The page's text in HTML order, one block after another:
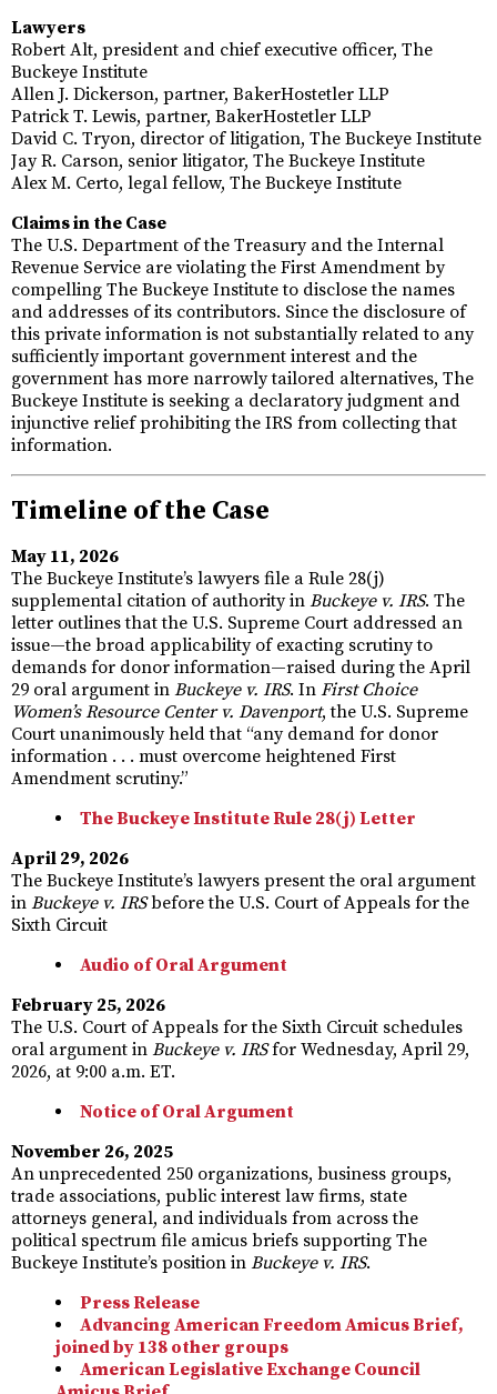
Lawyers
Robert Alt, president and chief executive officer, The
Buckeye Institute
Allen J. Dickerson, partner, BakerHostetler LLP
Patrick T. Lewis, partner, BakerHostetler LLP
David C. Tryon, director of litigation, The Buckeye Institute
Jay R. Carson, senior litigator, The Buckeye Institute
Alex M. Certo, legal fellow, The Buckeye Institute
Claims in the Case
The U.S. Department of the Treasury and the Internal
Revenue Service are violating the First Amendment by
compelling The Buckeye Institute to disclose the names
and addresses of its contributors. Since the disclosure of
this private information is not substantially related to any
sufficiently important government interest and the
government has more narrowly tailored alternatives, The
Buckeye Institute is seeking a declaratory judgment and
injunctive relief prohibiting the IRS from collecting that
information.
Timeline of the Case
May 11, 2026
The Buckeye Institute’s lawyers file a Rule 28(j)
supplemental citation of authority in Buckeye v. IRS. The
letter outlines that the U.S. Supreme Court addressed an
issue—the broad applicability of exacting scrutiny to
demands for donor information—raised during the April
29 oral argument in Buckeye v. IRS. In First Choice
Women’s Resource Center v. Davenport, the U.S. Supreme
Court unanimously held that “any demand for donor
information . . . must overcome heightened First
Amendment scrutiny.”
The Buckeye Institute Rule 28(j) Letter
April 29, 2026
The Buckeye Institute’s lawyers present the oral argument
in Buckeye v. IRSbefore the U.S. Court of Appeals for the
Sixth Circuit
Audio of Oral Argument
February 25, 2026
The U.S. Court of Appeals for the Sixth Circuit schedules
oral argument in Buckeye v. IRSfor Wednesday, April 29,
2026, at 9:00 a.m. ET.
Notice of Oral Argument
November 26, 2025
An unprecedented 250 organizations, business groups,
trade associations, public interest law firms, state
attorneys general, and individuals from across the
political spectrum file amicus briefs supporting The
Buckeye Institute’s position in Buckeye v. IRS.
Press Release
Advancing American Freedom Amicus Brief,
joined by 138 other groups
American Legislative Exchange Council